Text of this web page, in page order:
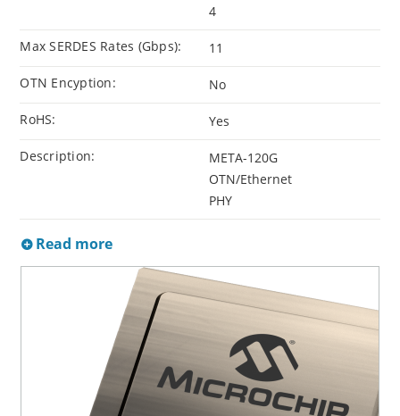
4
Max SERDES Rates (Gbps): 11
OTN Encyption: No
RoHS: Yes
Description:
META-120G
OTN/Ethernet
PHY
Read more